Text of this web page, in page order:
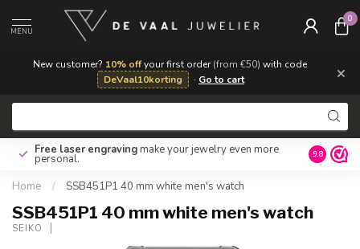
New customer? 10% offyour first order(from €50) with code
DeVaal10korting
· Go to cart ×
MENU
0
Free laser engravingmake your jewelry even more
personal. Own
9.8
Home / SSB451P1 40 mm white men's watch
SSB451P1 40 mm white men's watch
SEIKO